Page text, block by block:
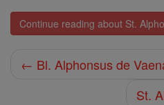
Continue reading about St.
← Bl. Alphonsus de
St.